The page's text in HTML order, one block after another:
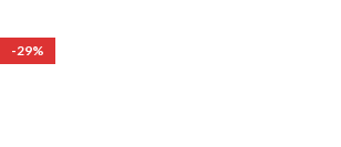
-29%